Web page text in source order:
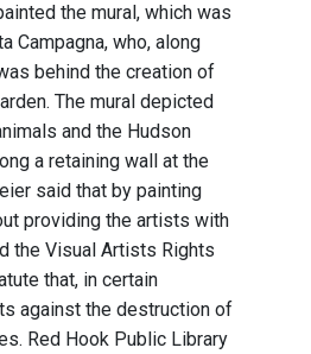
the mural, which was
Campagna, who, along
behind the creation of
The mural depicted
and the Hudson
a retaining wall at the
said that by painting
providing the artists with
the Visual Artists Rights
that, in certain
against the destruction of
Red Hook Public Library